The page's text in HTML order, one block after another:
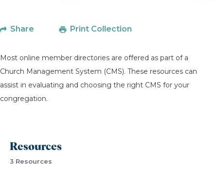
Share Print Collection
Most online member directories are offered as part of a
Church Management System (CMS). These resources can
assist in evaluating and choosing the right CMS for your
congregation.
Resources
3 Resources